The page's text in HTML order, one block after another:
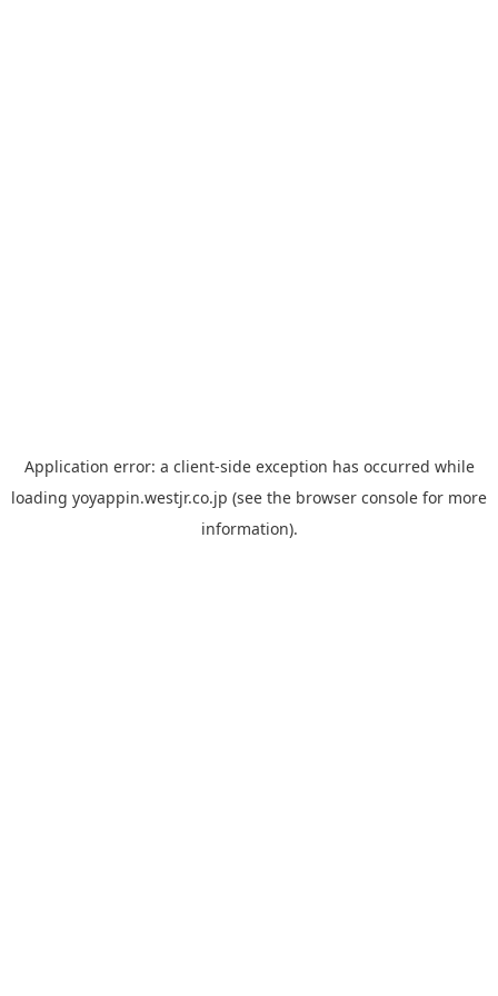
Application error: a client-side exception has occurred while
loading yoyappin.westjr.co.jp (see the browser console for more
information).